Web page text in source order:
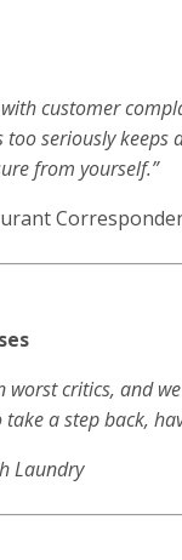
with customer
seriously keeps
from yourself.”
worst critics, and
a step back,
Laundry